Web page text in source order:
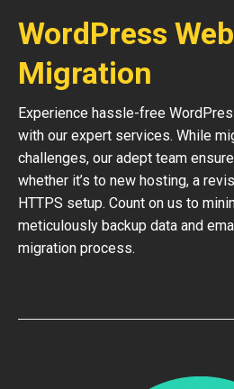
WordPress
Migration
Experience hassle-free
with our expert services. While
challenges, our adept team
whether it’s to new hosting, a
HTTPS setup. Count on us to
meticulously backup data and
migration process.